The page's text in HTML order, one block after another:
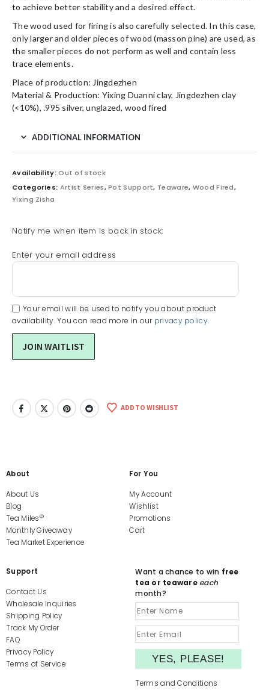
to achieve better stability and a desired effect.
The wood used for firing is also carefully selected. In this case,
only larger and older pieces of wood (masson pine) are used, as
the smaller pieces do not perform as well and contain less
trace elements.
Place of production: Jingdezhen
Material & Production: Yixing Duanni clay, Jingdezhen clay
(<10%), .995 silver, unglazed, wood fired
ADDITIONAL INFORMATION
Availability:Out of stock
Categories: Artist Series,Pot Support, Teaware, Wood Fired,
Yixing Zisha
Notify me when item is back in stock:
Enter your email address
Your email will be used to notify you about product
availability. You can read more in our privacy policy.
ADD TO WISHLIST
About
About Us
Blog
Tea Miles©
Monthly Giveaway
Tea Market Experience
For You
My Account
Wishlist
Promotions
Cart
Support
Contact Us
Wholesale Inquiries
Shipping Policy
Track My Order
FAQ
Privacy Policy
Terms of Service
Want a chance to win free
tea or teaware each
month?
Terms and Conditions